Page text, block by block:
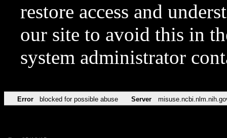
restore access and
our site to avoid this in
system administrator
Error blocked for possible abuse Server